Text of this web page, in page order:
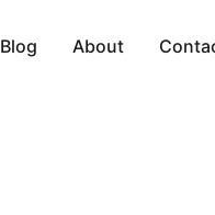
Blog About